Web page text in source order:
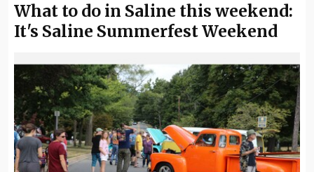
What to do in Saline this weekend:
It's Saline Summerfest Weekend